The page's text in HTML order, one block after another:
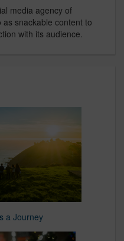
media agency of
snackable content to
with its audience.
a Journey